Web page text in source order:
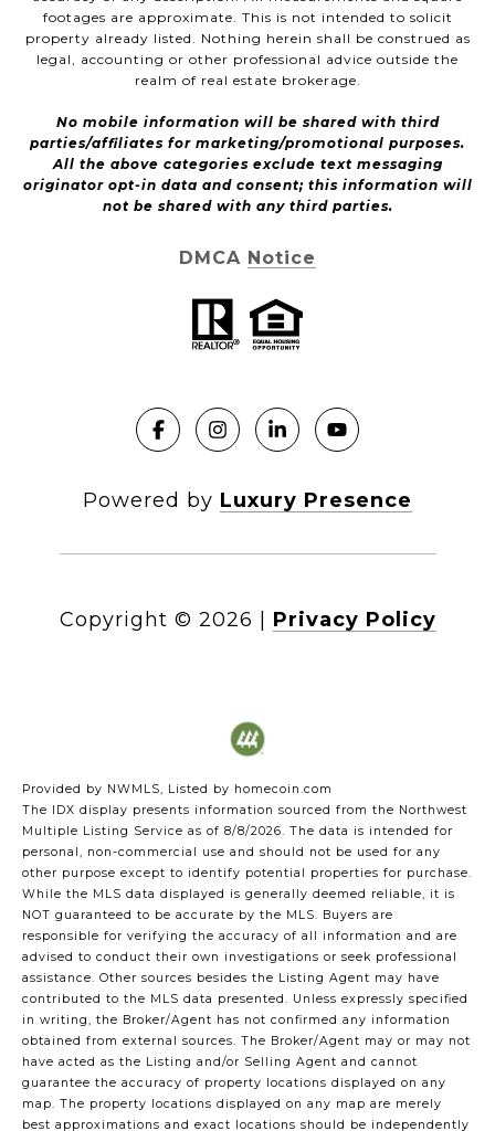
footages are approximate. This is not intended to solicit
property already listed. Nothing herein shall be construed as
legal, accounting or other professional advice outside the
realm of real estate brokerage.
No mobile information will be shared with third
parties/affiliates for marketing/promotional purposes.
All the above categories exclude text messaging
originator opt-in data and consent; this information will
not be shared with any third parties.
DMCA Notice
Powered by Luxury Presence
Copyright © 2026 Privacy Policy
Provided by NWMLS, Listed by homecoin.com
The IDX display presents information sourced from the Northwest
Multiple Listing Service as of 8/8/2026. The data is intended for
personal, non-commercial use and should not be used for any
other purpose except to identify potential properties for purchase.
While the MLS data displayed is generally deemed reliable, it is
NOT guaranteed to be accurate by the MLS. Buyers are
responsible for verifying the accuracy of all information and are
advised to conduct their own investigations or seek professional
assistance. Other sources besides the Listing Agent may have
contributed to the MLS data presented. Unless expressly specified
in writing, the Broker/Agent has not confirmed any information
obtained from external sources. The Broker/Agent may or may not
have acted as the Listing and/or Selling Agent and cannot
guarantee the accuracy of property locations displayed on any
map. The property locations displayed on any map are merely
best approximations and exact locations should be independently